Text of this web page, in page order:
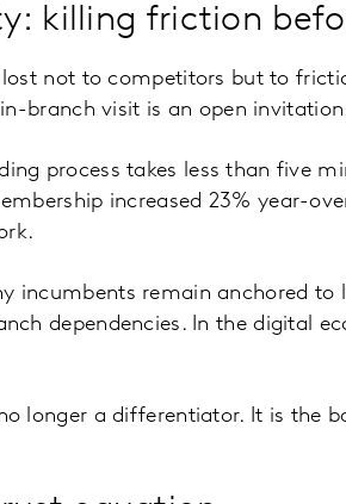
killing friction
not to competitors but to
branch visit is an open
process takes less than five
increased 23% year-
incumbents remain anchored
dependencies. In the digital
longer a differentiator. It is the